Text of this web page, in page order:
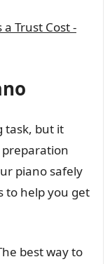
Trust Cost -
task, but it
preparation
piano safely
to help you get
best way to